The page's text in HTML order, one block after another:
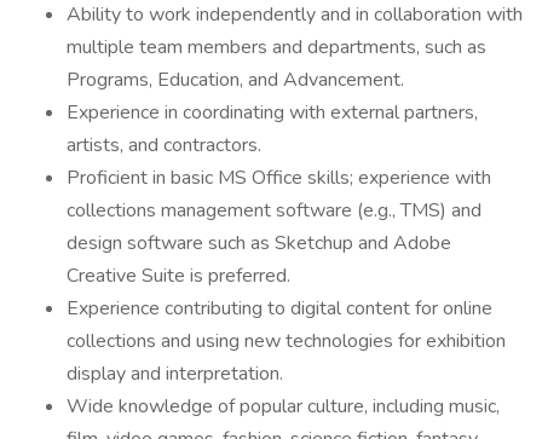
Ability to work independently and in collaboration with
multiple team members and departments, such as
Programs, Education, and Advancement.
Experience in coordinating with external partners,
artists, and contractors.
Proficient in basic MS Office skills; experience with
collections management software (e.g., TMS) and
design software such as Sketchup and Adobe
Creative Suite is preferred.
Experience contributing to digital content for online
collections and using new technologies for exhibition
display and interpretation.
Wide knowledge of popular culture, including music,